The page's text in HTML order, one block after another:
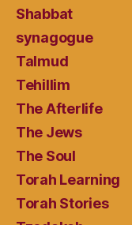
Shabbat
synagogue
Talmud
Tehillim
The Afterlife
The Jews
The Soul
Torah Learning
Torah Stories